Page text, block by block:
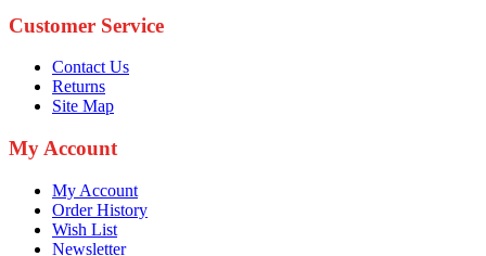
Customer Service
Contact Us
Returns
Site Map
My Account
My Account
Order History
Wish List
Newsletter